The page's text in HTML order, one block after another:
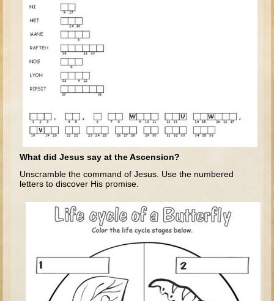
Elisha
Jonah
Isaiah
Jeremiah
Ezekiel
Tobit
Daniel
Minor Prophets: Amos
Minor Prophets: Micah and Haggai
Ezra and Nehemiah
3 - 5 years old
Overview (Schedule, Recipes, etc..)
What did Jesus say at the Ascension?
Unscramble the command of Jesus. Use the numbered
letters to discover His promise.